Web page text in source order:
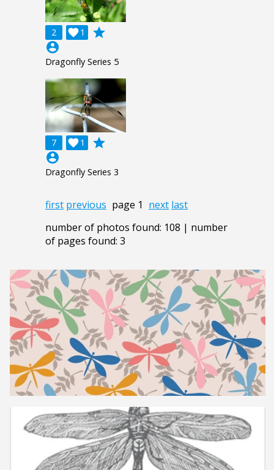
2 1

grade
account_circle
Dragonfly Series 5
7 1

grade
account_circle
Dragonfly Series 3
first previous page 1 next last
number of photos found: 108 | number
of pages found: 3